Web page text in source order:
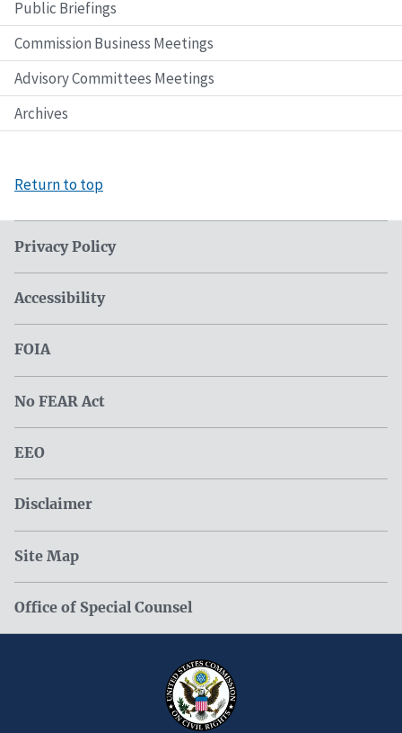
Public Briefings
Commission Business Meetings
Advisory Committees Meetings
Archives
Return to top
Privacy Policy
Accessibility
FOIA
No FEAR Act
EEO
Disclaimer
Site Map
Office of Special Counsel